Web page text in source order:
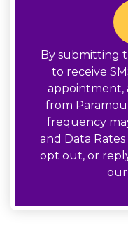
By submitting
to receive
appointment,
from
frequency
and Data
opt out, or
our